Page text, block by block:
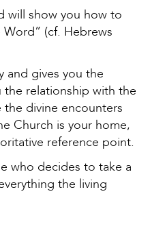
will show you how to
(cf. Hebrews
and gives you the
relationship with the
the divine encounters
Church is your home,
reference point.
who decides to take a
the living